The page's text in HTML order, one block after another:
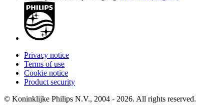
Privacy notice
Terms of use
Cookie notice
Product security
© Koninklijke Philips N.V., 2004 - 2026. All rights reserved.